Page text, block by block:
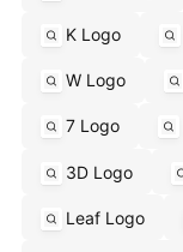
K Logo
W Logo
7 Logo
3D Logo
Leaf Logo